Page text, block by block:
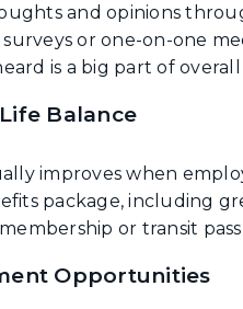
and opinions
surveys or one-on-one
is a big part of
Balance
improves when
package, including
or transit
Opportunities